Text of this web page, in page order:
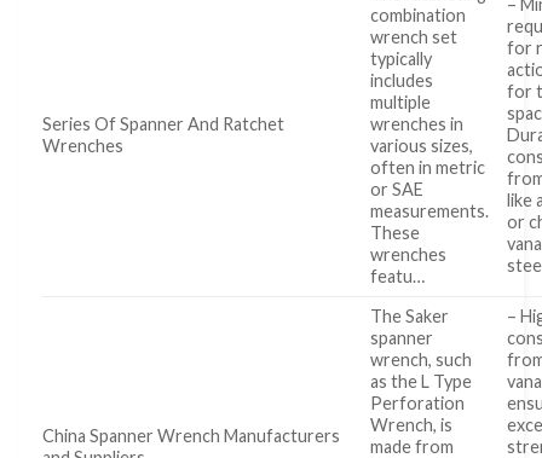
Series Of Spanner And Ratchet
Wrenches
combination
wrench set
typically
includes
multiple
wrenches in
various sizes,
often in metric
or SAE
measurements.
These
wrenches
featu…
–
for
for
like
or
China Spanner Wrench Manufacturers
The Saker
spanner
wrench, such
as the L Type
Perforation
Wrench, is
made from
–